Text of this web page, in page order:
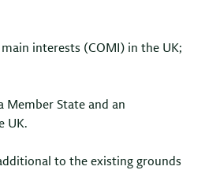
interests (COMI) in the UK;
State and an
UK.
to the existing grounds